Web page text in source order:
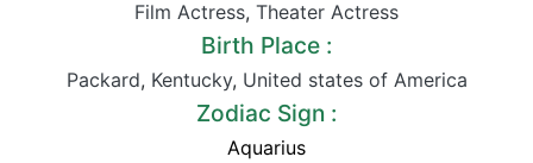
Film Actress, Theater Actress
Birth Place :
Packard, Kentucky, United states of America
Zodiac Sign :
Aquarius